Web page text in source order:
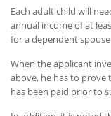
Each adult child will
annual income of at
for a dependent
When the applicant
above, he has to
has been paid prior to